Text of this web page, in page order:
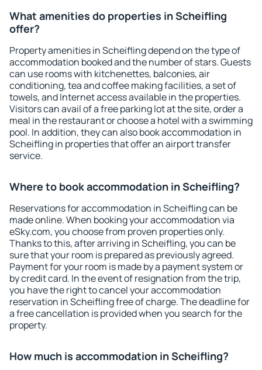
What amenities do properties in Scheifling
offer?
Property amenities in Scheifling depend on the type of
accommodation booked and the number of stars. Guests
can use rooms with kitchenettes, balconies, air
conditioning, tea and coffee making facilities, a set of
towels, and Internet access available in the properties.
Visitors can avail of a free parking lot at the site, order a
meal in the restaurant or choose a hotel with a swimming
pool. In addition, they can also book accommodation in
Scheifling in properties that offer an airport transfer
service.
Where to book accommodation in Scheifling?
Reservations for accommodation in Scheifling can be
made online. When booking your accommodation via
eSky.com, you choose from proven properties only.
Thanks to this, after arriving in Scheifling, you can be
sure that your room is prepared as previously agreed.
Payment for your room is made by a payment system or
by credit card. In the event of resignation from the trip,
you have the right to cancel your accommodation
reservation in Scheifling free of charge. The deadline for
a free cancellation is provided when you search for the
property.
How much is accommodation in Scheifling?